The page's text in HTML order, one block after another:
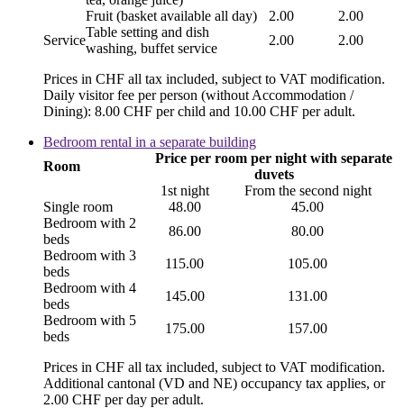
Fruit (basket available all day)
2.00
2.00
Service
Table setting and dish
washing, buffet service
2.00 2.00
Prices in CHF all tax included, subject to VAT modification.
Daily visitor fee per person (without Accommodation /
Dining): 8.00 CHF per child and 10.00 CHF per adult.
Bedroom rental in a separate building
Room
Price per room per night with separate
duvets
1st night
From the second night
Single room
48.00
45.00
Bedroom with 2
beds
86.00
80.00
Bedroom with 3
beds
115.00
105.00
Bedroom with 4
beds
145.00
131.00
Bedroom with 5
beds
175.00 157.00
Prices in CHF all tax included, subject to VAT modification.
Additional cantonal (VD and NE) occupancy tax applies, or
2.00 CHF per day per adult.